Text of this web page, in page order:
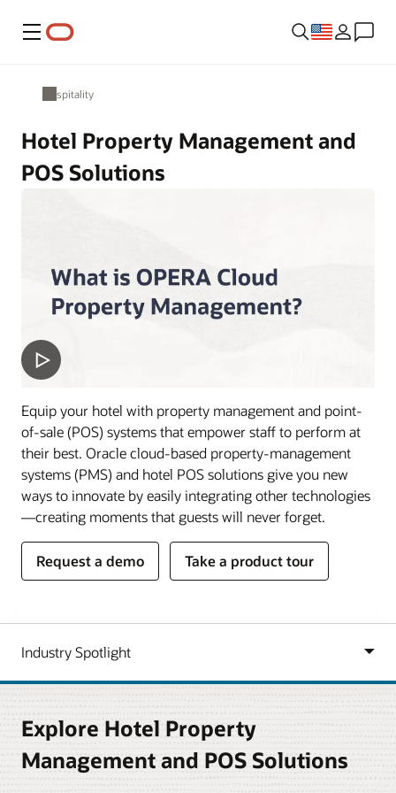
Menu
Hospitality
Hotel Property Management and
POS Solutions
Equip your hotel with property management and point-
of-sale (POS) systems that empower staff to perform at
their best. Oracle cloud-based property-management
systems (PMS) and hotel POS solutions give you new
ways to innovate by easily integrating other technologies
—creating moments that guests will never forget.
Request a demo Take a product tour
Explore Hotel Property
Management and POS Solutions